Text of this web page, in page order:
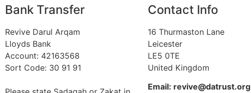
Bank Transfer
Revive Darul Arqam
Lloyds Bank
Account: 42163568
Sort Code: 30 91 91
Contact Info
16 Thurmaston Lane
Leicester
LE5 0TE
United Kingdom
Email: revive@datrust.org